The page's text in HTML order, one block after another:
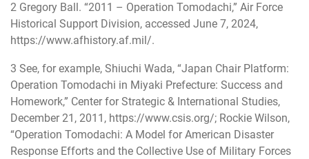
2 Gregory Ball. “2011 – Operation Tomodachi,” Air Force
Historical Support Division, accessed June 7, 2024,
https://www.afhistory.af.mil/.
3 See, for example, Shiuchi Wada, “Japan Chair Platform:
Operation Tomodachi in Miyaki Prefecture: Success and
Homework,” Center for Strategic & International Studies,
December 21, 2011, https://www.csis.org/; Rockie Wilson,
“Operation Tomodachi: A Model for American Disaster
Response Efforts and the Collective Use of Military Forces